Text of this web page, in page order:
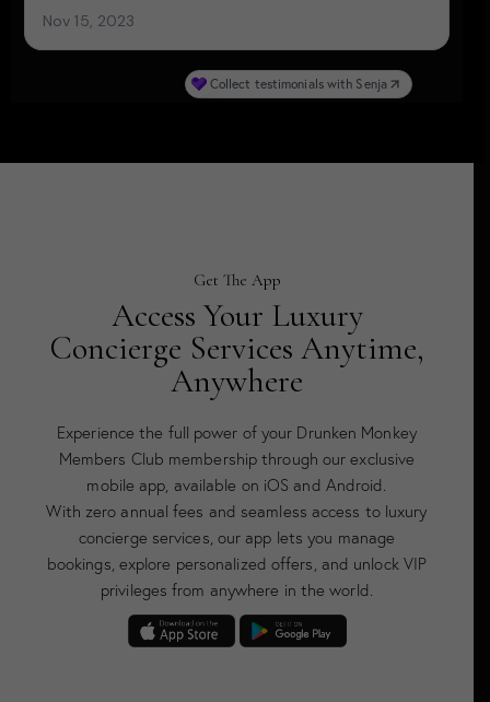
Get The App
Access Your Luxury
Concierge Services Anytime,
Anywhere
Experience the full power of your Drunken Monkey
Members Club membership through our exclusive
mobile app, available on iOS and Android.
With zero annual fees and seamless access to luxury
concierge services, our app lets you manage
bookings, explore personalized offers, and unlock VIP
privileges from anywhere in the world.